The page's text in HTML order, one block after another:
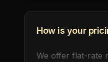
How is your
We offer flat-rate